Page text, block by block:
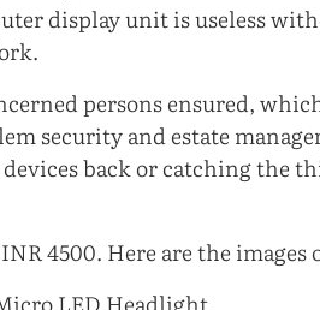
display unit is useless
persons ensured,
security and estate
back or catching the
4500. Here are the images